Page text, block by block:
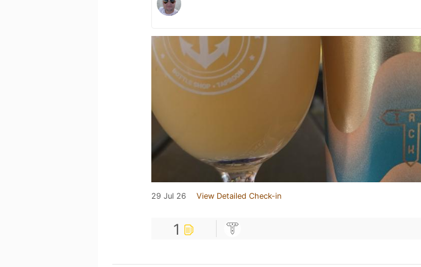
29 Jul 26 View Detailed Check-in
1